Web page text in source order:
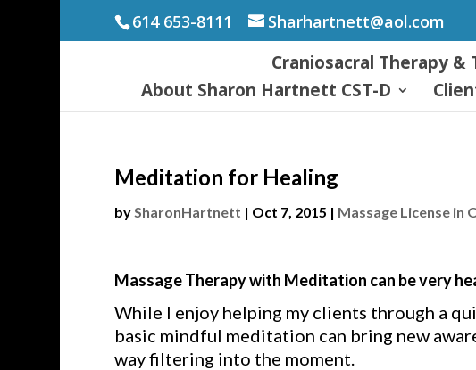
614 653-8111 Sharhartnett@aol.com
Craniosacral Therapy &
About Sharon Hartnett CST-D
Meditation for Healing
bySharonHartnett | Oct 7, 2015 | Massage License in
Massage Therapy with Meditation can be very
While I enjoy helping my clients through a
basic mindful meditation can bring new
way filtering into the moment.